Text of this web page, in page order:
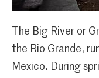
The Big River or
the Rio Grande,
Mexico. During